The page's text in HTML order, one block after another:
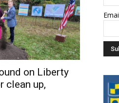
on Liberty
clean up,